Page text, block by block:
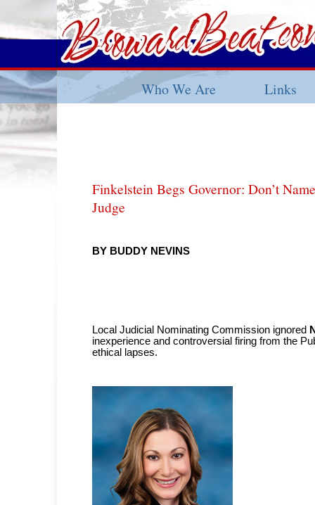
Who We Are Links
Finkelstein Begs Governor: Don’t
Judge
BY BUDDY NEVINS
Local Judicial Nominating Commission ignored
inexperience and controversial firing from the
ethical lapses.